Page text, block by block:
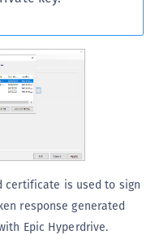
certificate is used to sign
response generated
Epic Hyperdrive.